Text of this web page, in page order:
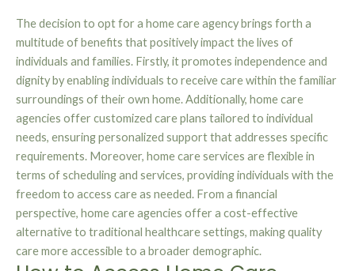
The decision to opt for a home care agency brings forth a
multitude of benefits that positively impact the lives of
individuals and families. Firstly, it promotes independence and
dignity by enabling individuals to receive care within the familiar
surroundings of their own home. Additionally, home care
agencies offer customized care plans tailored to individual
needs, ensuring personalized support that addresses specific
requirements. Moreover, home care services are flexible in
terms of scheduling and services, providing individuals with the
freedom to access care as needed. From a financial
perspective, home care agencies offer a cost-effective
alternative to traditional healthcare settings, making quality
care more accessible to a broader demographic.